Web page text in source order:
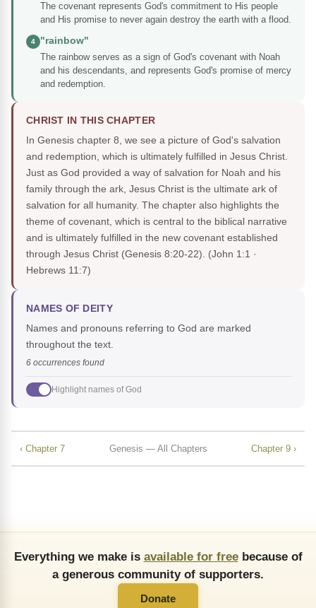
The covenant represents God's commitment to His people
and His promise to never again destroy the earth with a flood.
4
"rainbow"
The rainbow serves as a sign of God's covenant with Noah
and his descendants, and represents God's promise of mercy
and redemption.
CHRIST IN THIS CHAPTER
In Genesis chapter 8, we see a picture of God's salvation
and redemption, which is ultimately fulfilled in Jesus Christ.
Just as God provided a way of salvation for Noah and his
family through the ark, Jesus Christ is the ultimate ark of
salvation for all humanity. The chapter also highlights the
theme of covenant, which is central to the biblical narrative
and is ultimately fulfilled in the new covenant established
through Jesus Christ (Genesis 8:20-22). (John 1:1 ·
Hebrews 11:7)
NAMES OF DEITY
Names and pronouns referring to God are marked
throughout the text.
6 occurrences found
Highlight names of God
‹ Chapter 7 Genesis — All Chapters Chapter 9 ›
Everything we make is available for freebecause of
a generous community of supporters.
Donate